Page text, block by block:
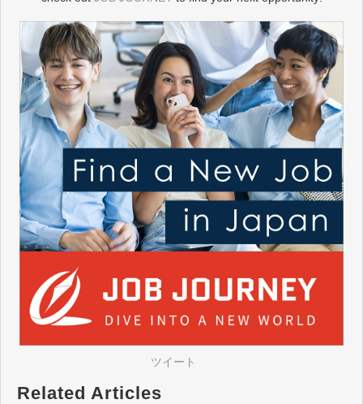
ツイート
Related Articles